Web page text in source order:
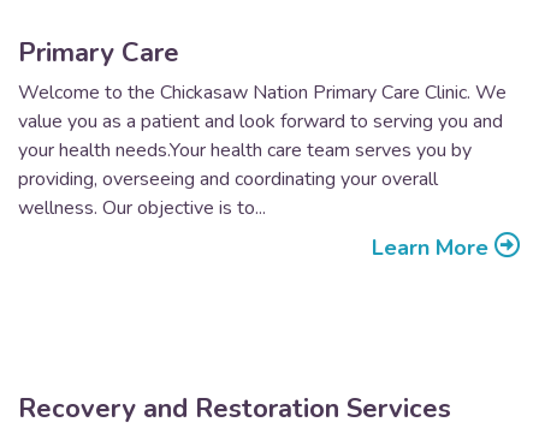
Primary Care
Welcome to the Chickasaw Nation Primary Care Clinic. We
value you as a patient and look forward to serving you and
your health needs.Your health care team serves you by
providing, overseeing and coordinating your overall
wellness. Our objective is to...
Learn More
Recovery and Restoration Services